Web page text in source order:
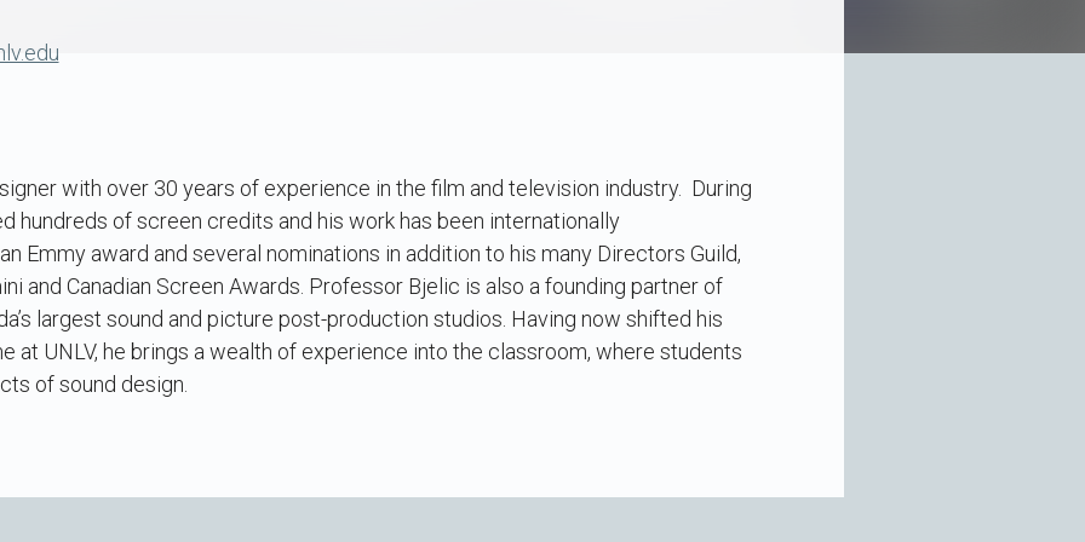
with over 30 years of experience in the film and television industry. During
hundreds of screen credits and his work has been internationally
Emmy award and several nominations in addition to his many Directors Guild,
and Canadian Screen Awards. Professor Bjelic is also a founding partner of
largest sound and picture post-production studios. Having now shifted his
at UNLV, he brings a wealth of experience into the classroom, where students
of sound design.